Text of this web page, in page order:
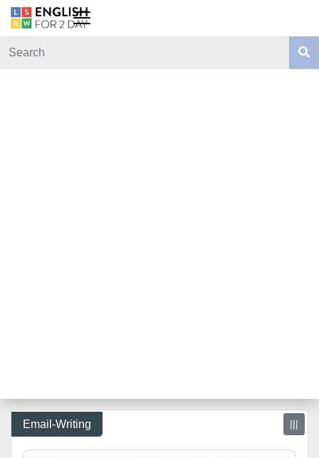
Email-Writing |||